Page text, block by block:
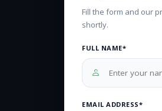
Fill the form and our
shortly.
FULL NAME*
EMAIL ADDRESS*